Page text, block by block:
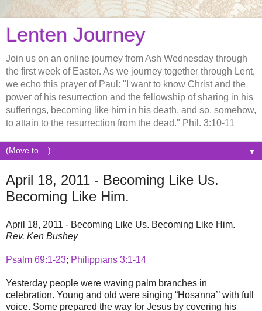
Lenten Journey
Join us on an online journey from Ash Wednesday through
the first week of Easter. As we journey together through Lent,
we echo this prayer of Paul: "I want to know Christ and the
power of his resurrection and the fellowship of sharing in his
sufferings, becoming like him in his death, and so, somehow,
to attain to the resurrection from the dead." Phil. 3:10-11
▼
April 18, 2011 - Becoming Like Us.
Becoming Like Him.
April 18, 2011 - Becoming Like Us. Becoming Like Him.
Rev. Ken Bushey
Psalm 69:1-23; Philippians 3:1-14
Yesterday people were waving palm branches in
celebration. Young and old were singing “Hosanna’’ with full
voice. Some prepared the way for Jesus by covering his